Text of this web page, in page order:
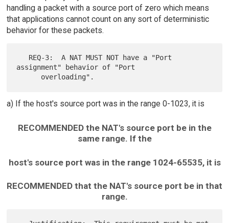
handling a packet with a source port of zero which means
that applications cannot count on any sort of deterministic
behavior for these packets.
assignment" behavior of "Port
a) If the host's source port was in the range 0-1023, it is
RECOMMENDED the NAT's source port be in the
same range. If the
host's source port was in the range 1024-65535, it is
RECOMMENDED that the NAT's source port be in that
range.